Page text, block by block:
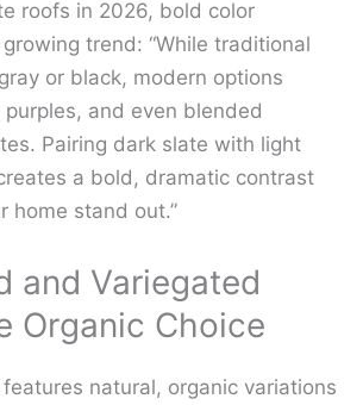
roofs in 2026, bold color
trend: “While traditional
or black, modern options
and even blended
Pairing dark slate with light
a bold, dramatic contrast
home stand out.”
and Variegated
Organic Choice
natural, organic variations